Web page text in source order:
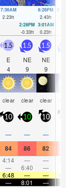
7:36AM
2.23ft
8:26PM
2.43ft
2:28PM
-0.33ft
3:01AM
0.23ft
1.5
E
4
1.5
NE
9
1.5
NE
9
clear clear clear
10 10 10
— — —
84 86 82
4:14 — —
— 6:40 —
6:48 — —
— 8:01 —